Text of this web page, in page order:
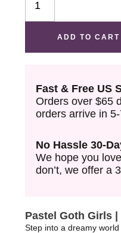
PET
ADD TO CART
Fast & Free US
Orders over $65
orders arrive in
No Hassle 30-
We hope you
don’t, we offer a
Pastel Goth Girls
Step into a dreamy